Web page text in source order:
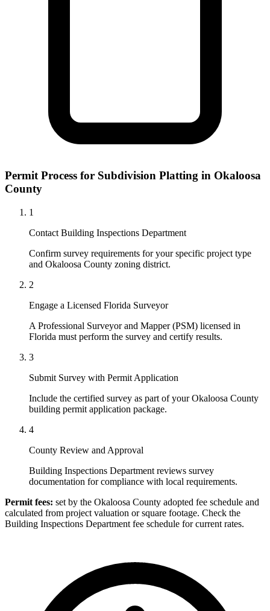
Permit Process for Subdivision Platting in Okaloosa
County
1
Contact Building Inspections Department
Confirm survey requirements for your specific project type
and Okaloosa County zoning district.
2
Engage a Licensed Florida Surveyor
A Professional Surveyor and Mapper (PSM) licensed in
Florida must perform the survey and certify results.
3
Submit Survey with Permit Application
Include the certified survey as part of your Okaloosa County
building permit application package.
4
County Review and Approval
Building Inspections Department reviews survey
documentation for compliance with local requirements.
Permit fees: set by the Okaloosa County adopted fee schedule and
calculated from project valuation or square footage. Check the
Building Inspections Department fee schedule for current rates.